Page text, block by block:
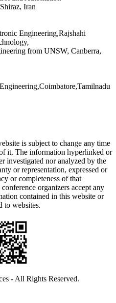
Iran
Engineering,Rajshahi
from UNSW, Canberra,
is subject to change any time
it. The information hyperlinked or
investigated nor analyzed by the
or representation, expressed or
or completeness of that
organizers accept any
contained in this website or
to websites.
- All Rights Reserved.